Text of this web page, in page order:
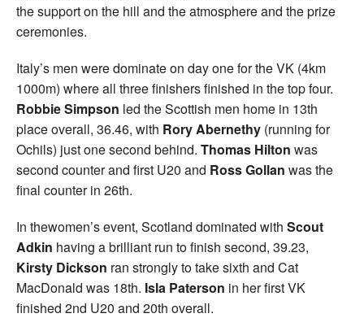
the support on the hill and the atmosphere and the prize
ceremonies.
Italy’s men were dominate on day one for the VK (4km
1000m) where all three finishers finished in the top four.
Robbie Simpson led the Scottish men home in 13th
place overall, 36.46, with Rory Abernethy (running for
Ochils) just one second behind. Thomas Hilton was
second counter and first U20 and Ross Gollan was the
final counter in 26th.
In thewomen’s event, Scotland dominated with Scout
Adkin having a brilliant run to finish second, 39.23,
Kirsty Dickson ran strongly to take sixth and Cat
MacDonald was 18th. Isla Paterson in her first VK
finished 2nd U20 and 20th overall.